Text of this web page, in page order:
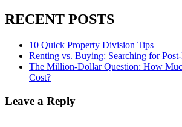
RECENT POSTS
10 Quick Property Division Tips
Renting vs. Buying: Searching for
The Million-Dollar Question: How
Cost?
Leave a Reply